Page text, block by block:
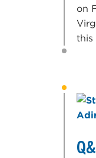
on
this